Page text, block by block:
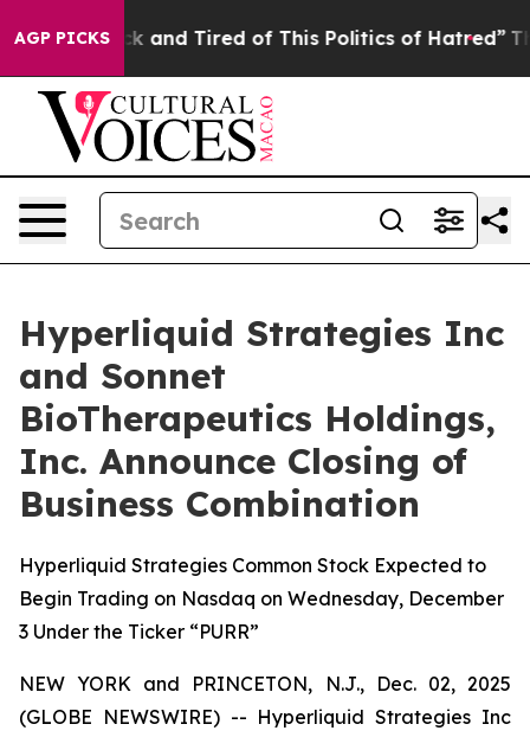
AGP PICKS
Are Sick and Tired of This Politics of Hatred” The
Hyperliquid Strategies Inc
and Sonnet
BioTherapeutics Holdings,
Inc. Announce Closing of
Business Combination
Hyperliquid Strategies Common Stock Expected to
Begin Trading on Nasdaq on Wednesday, December
3 Under the Ticker “PURR”
NEW YORK and PRINCETON, N.J., Dec. 02, 2025
(GLOBE NEWSWIRE) -- Hyperliquid Strategies Inc